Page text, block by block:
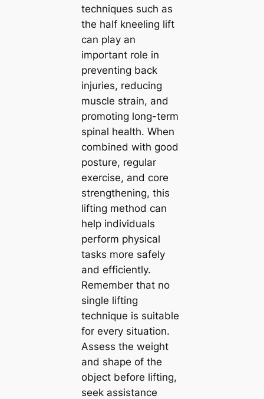
techniques such as
the half kneeling lift
can play an
important role in
preventing back
injuries, reducing
muscle strain, and
promoting long-term
spinal health. When
combined with good
posture, regular
exercise, and core
strengthening, this
lifting method can
help individuals
perform physical
tasks more safely
and efficiently.
Remember that no
single lifting
technique is suitable
for every situation.
Assess the weight
and shape of the
object before lifting,
seek assistance